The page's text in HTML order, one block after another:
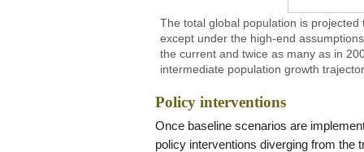
The total global population is
except under the high-end
the current and twice as many as in
intermediate population growth
Policy interventions
Once baseline scenarios are
policy interventions diverging from the